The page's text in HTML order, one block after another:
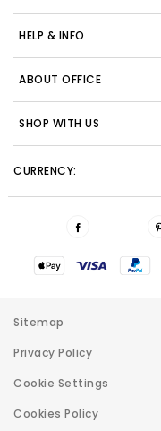
HELP & INFO
ABOUT OFFICE
SHOP WITH US
CURRENCY:
Sitemap
Privacy Policy
Cookie Settings
Cookies Policy